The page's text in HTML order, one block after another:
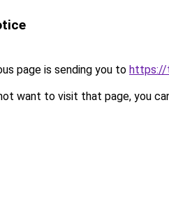
page is sending you to https://
want to visit that page, you